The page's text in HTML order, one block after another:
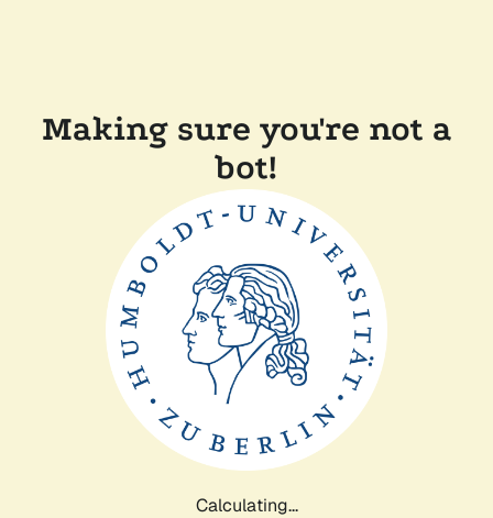
Making sure you're not a
bot!
Calculating...